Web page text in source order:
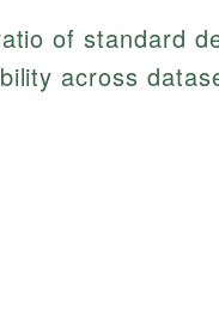
of standard
across